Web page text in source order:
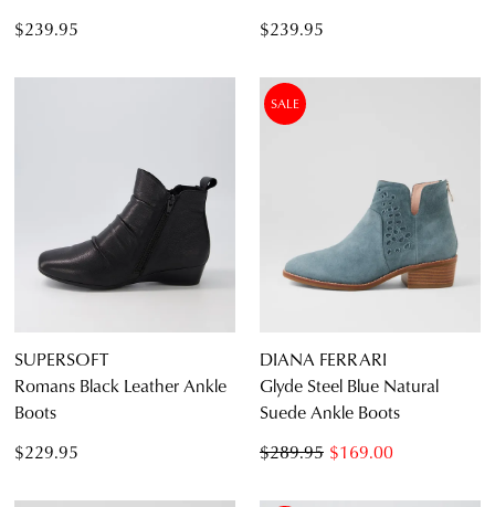
$239.95
$239.95
SUPERSOFT
Romans Black Leather Ankle
Boots
$229.95
SALE
DIANA FERRARI
Glyde Steel Blue Natural
Suede Ankle Boots
$169.00
$289.95